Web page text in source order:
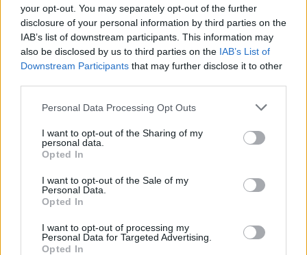
your opt-out. You may separately opt-out of the further
disclosure of your personal information by third parties on the
IAB’s list of downstream participants. This information may
also be disclosed by us to third parties on the IAB’s List of
Downstream Participants that may further disclose it to other
Please note that this website/app uses one or more Google
not limited to your visit or usage behaviour. You may click to
grant or deny consent to Google and its third-party tags to
use your data for below specified purposes in below Google
consent section.
Personal Data Processing Opt Outs
I want to opt-out of the Sharing of my
personal data.
Opted In
I want to opt-out of the Sale of my
Personal Data.
Opted In
I want to opt-out of processing my
Personal Data for Targeted Advertising.
Opted In
Βρετανία: Σκάνδαλο με πορνογραφικό υλικό στον
Σε δύσκολη θέση βρίσκεται ο αναπληρωτής
πρωθυπουργός της Βρετανίας, Ντέμιαν Γκριν, καθώς
πρώην επιθεωρητής της Σκότλαντ Γιαρντ αποκάλυψε
ότι στον υπολογιστή του βρήκε εκατοντάδες
φωτογραφίες με πορνογραφικό περιεχόμενο